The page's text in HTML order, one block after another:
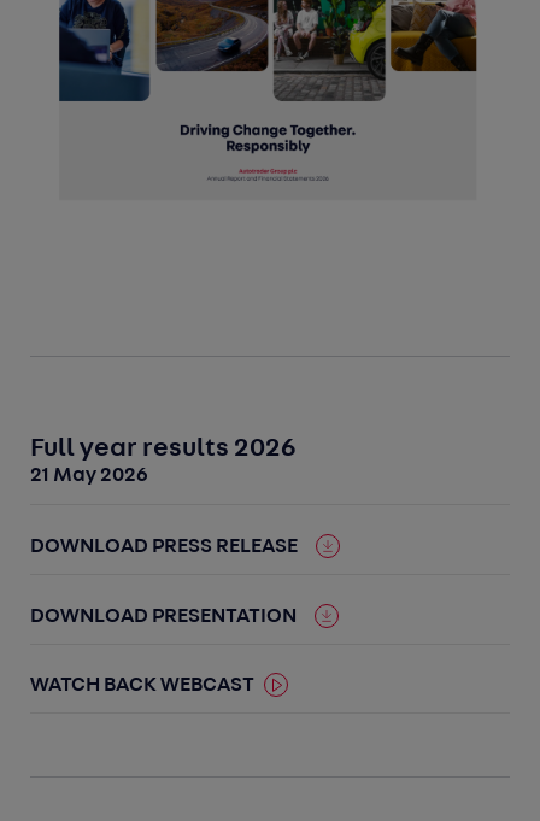
Full year results 2026
21 May 2026
DOWNLOAD PRESS RELEASE
DOWNLOAD PRESENTATION
WATCH BACK WEBCAST